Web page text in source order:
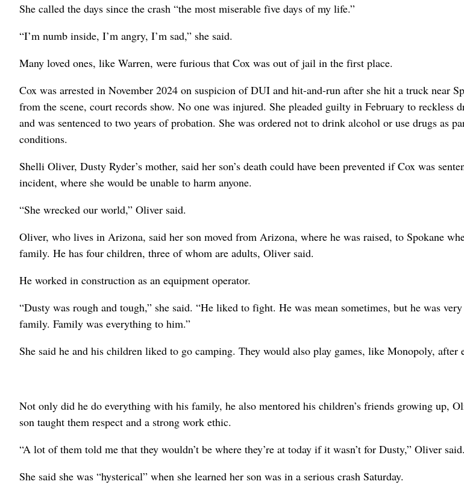
She called the days since the crash “the most miserable five days of my life.”
“I’m numb inside, I’m angry, I’m sad,” she said.
Many loved ones, like Warren, were furious that Cox was out of jail in the first place.
Cox was arrested in November 2024 on suspicion of DUI and hit-and-run after she hit a truck near
from the scene, court records show. No one was injured. She pleaded guilty in February to reckless
and was sentenced to two years of probation. She was ordered not to drink alcohol or use drugs as
conditions.
Shelli Oliver, Dusty Ryder’s mother, said her son’s death could have been prevented if Cox was
incident, where she would be unable to harm anyone.
“She wrecked our world,” Oliver said.
Oliver, who lives in Arizona, said her son moved from Arizona, where he was raised, to Spokane
family. He has four children, three of whom are adults, Oliver said.
He worked in construction as an equipment operator.
“Dusty was rough and tough,” she said. “He liked to fight. He was mean sometimes, but he was
family. Family was everything to him.”
She said he and his children liked to go camping. They would also play games, like Monopoly, after
Not only did he do everything with his family, he also mentored his children’s friends growing up,
son taught them respect and a strong work ethic.
“A lot of them told me that they wouldn’t be where they’re at today if it wasn’t for Dusty,” Oliver said.
She said she was “hysterical” when she learned her son was in a serious crash Saturday.